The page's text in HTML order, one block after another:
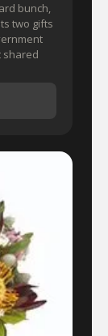
bunch,
two gifts
shared